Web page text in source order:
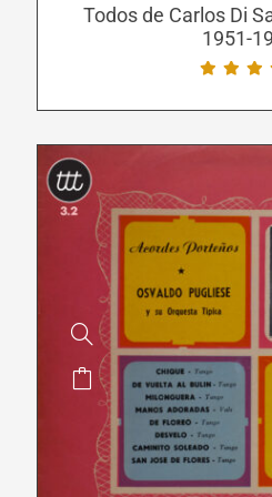
be
page
Todos de Carlos Di
1951-
This
product
has
multiple
variants.